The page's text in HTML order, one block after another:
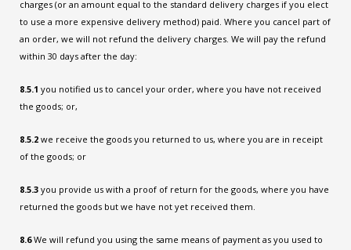
charges (or an amount equal to the standard delivery charges if you elect
to use a more expensive delivery method) paid. Where you cancel part of
an order, we will not refund the delivery charges. We will pay the refund
within 30 days after the day:
8.5.1 you notified us to cancel your order, where you have not received
the goods; or,
8.5.2 we receive the goods you returned to us, where you are in receipt
of the goods; or
8.5.3 you provide us with a proof of return for the goods, where you have
returned the goods but we have not yet received them.
8.6We will refund you using the same means of payment as you used to